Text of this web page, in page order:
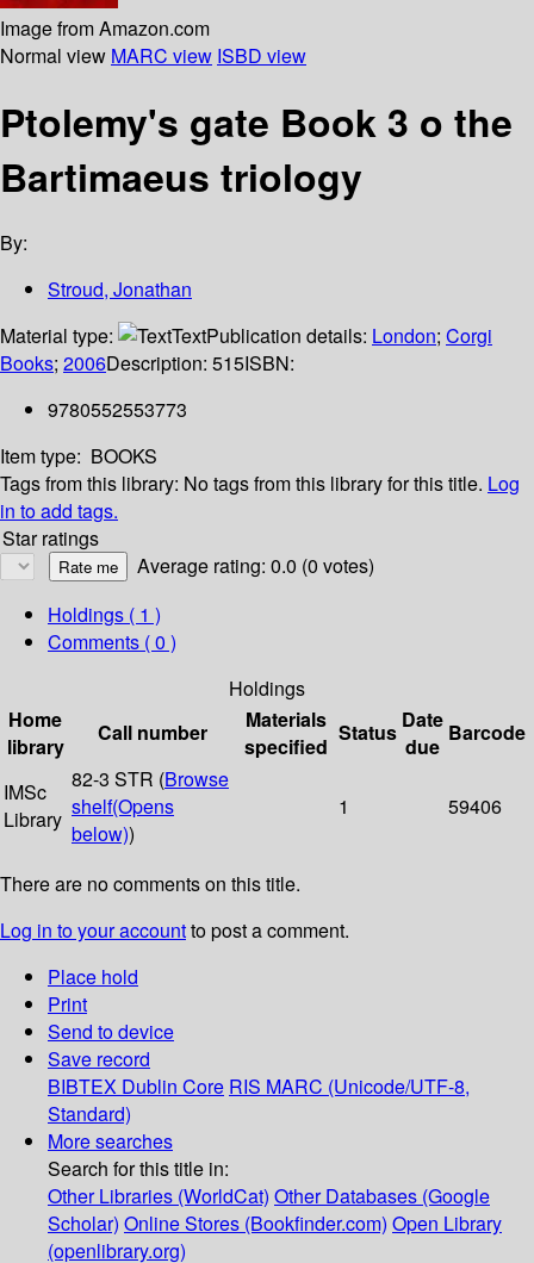
Image from Amazon.com
Normal view MARC view ISBD view
Ptolemy's gate Book 3 o the
Bartimaeus triology
By:
Stroud, Jonathan
Material type:
TextPublication details: London; Corgi
Books; 2006Description: 515ISBN:
9780552553773
Item type: BOOKS
Tags from this library: No tags from this library for this title. Log
in to add tags.
Star ratings
Average rating: 0.0 (0 votes)
Holdings ( 1 )
Comments ( 0 )
Holdings
Home
library
Call number
Materials
specified
Status Date
due
Barcode
IMSc
Library
82-3 STR (Browse
shelf(Opens
below))
1 59406
There are no comments on this title.
Log in to your accountto post a comment.
Place hold
Print
Send to device
Save record
BIBTEX Dublin Core RIS MARC (Unicode/UTF-8,
Standard)
More searches
Search for this title in:
Other Libraries (WorldCat) Other Databases (Google
Scholar) Online Stores (Bookfinder.com) Open Library
(openlibrary.org)